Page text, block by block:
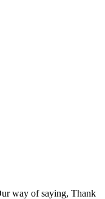
way of saying, Thank